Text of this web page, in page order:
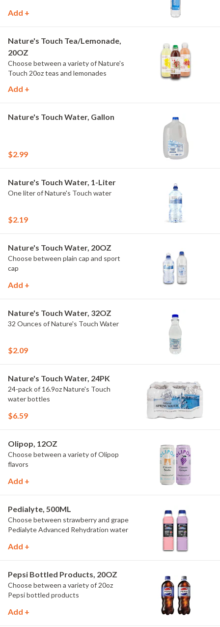
Add +
Nature's Touch Tea/Lemonade,
20OZ
Choose between a variety of Nature's
Touch 20oz teas and lemonades
Add +
Nature's Touch Water, Gallon
$2.99
Nature's Touch Water, 1-Liter
One liter of Nature's Touch water
$2.19
Nature's Touch Water, 20OZ
Choose between plain cap and sport
cap
Add +
Nature's Touch Water, 32OZ
32 Ounces of Nature's Touch Water
$2.09
Nature's Touch Water, 24PK
24-pack of 16.9oz Nature's Touch
water bottles
$6.59
Olipop, 12OZ
Choose between a variety of Olipop
flavors
Add +
Pedialyte, 500ML
Choose between strawberry and grape
Pedialyte Advanced Rehydration water
Add +
Pepsi Bottled Products, 20OZ
Choose between a variety of 20oz
Pepsi bottled products
Add +